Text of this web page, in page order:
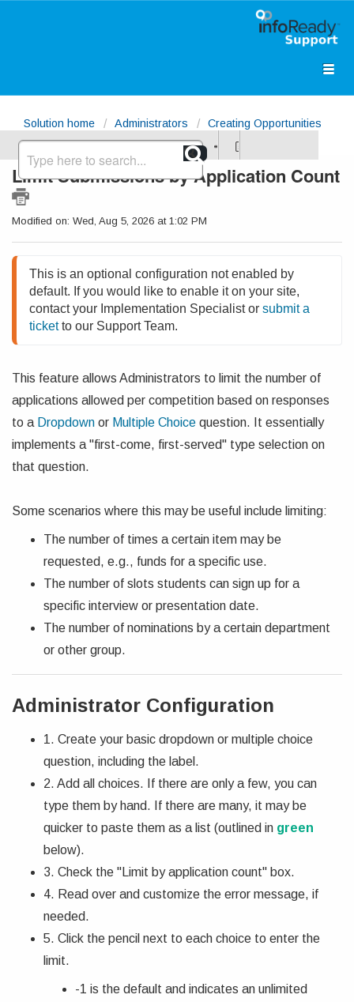
Solution home Administrators Creating Opportunities
Limit Submissions by Application Count
Modified on: Wed, Aug 5, 2026 at 1:02 PM
This is an optional configuration not enabled by
default. If you would like to enable it on your site,
contact your Implementation Specialist or submit a
ticket to our Support Team.
This feature allows Administrators to limit the number of
applications allowed per competition based on responses
to a Dropdown or Multiple Choice question. It essentially
implements a "first-come, first-served" type selection on
that question.
Some scenarios where this may be useful include limiting:
The number of times a certain item may be
requested, e.g., funds for a specific use.
The number of slots students can sign up for a
specific interview or presentation date.
The number of nominations by a certain department
or other group.
Administrator Configuration
1. Create your basic dropdown or multiple choice
question, including the label.
2. Add all choices. If there are only a few, you can
type them by hand. If there are many, it may be
quicker to paste them as a list (outlined in green
below).
3. Check the "Limit by application count" box.
4. Read over and customize the error message, if
needed.
5. Click the pencil next to each choice to enter the
limit.
-1 is the default and indicates an unlimited